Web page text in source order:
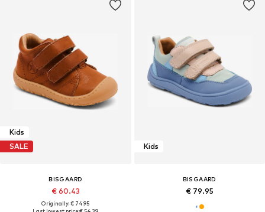
Kids
SALE
BISGAARD
€ 60.43
Originally: € 74.95
Kids
BISGAARD
€ 79.95